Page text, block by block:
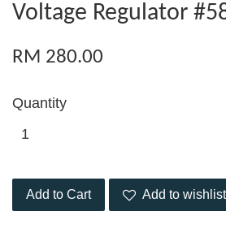
Voltage Regulator
RM 280.00
Quantity
Add to Cart Add to wishlist